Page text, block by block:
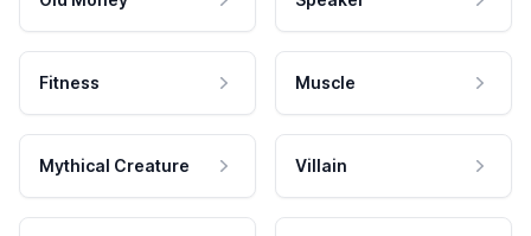
Fitness Muscle
Mythical Creature Villain